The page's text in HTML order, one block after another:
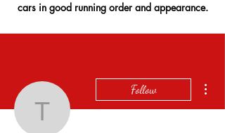
cars in good running order and appearance.
tim11240
Follow